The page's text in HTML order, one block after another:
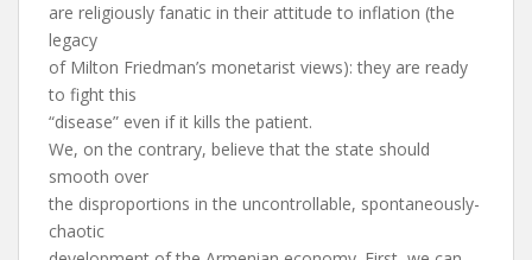
are religiously fanatic in their attitude to inflation (the
legacy
of Milton Friedman’s monetarist views): they are ready
to fight this
“disease” even if it kills the patient.
We, on the contrary, believe that the state should
smooth over
the disproportions in the uncontrollable, spontaneously-
chaotic